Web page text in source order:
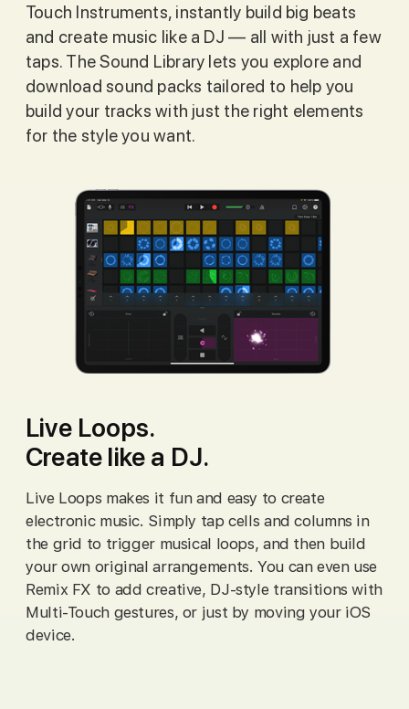
Touch Instruments, instantly build big beats
and create music like a DJ — all with just a few
taps. The Sound Library lets you explore and
download sound packs tailored to help you
build your tracks with just the right elements
for the style you want.
Live Loops.
Create like a DJ.
Live Loops makes it fun and easy to create
electronic music. Simply tap cells and columns in
the grid to trigger musical loops, and then build
your own original arrangements. You can even use
Remix FX to add creative, DJ‑style transitions with
Multi‑Touch gestures, or just by moving your iOS
device.